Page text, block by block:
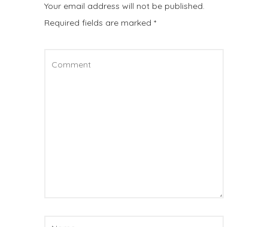
Your email address will not be published.
Required fields are marked *